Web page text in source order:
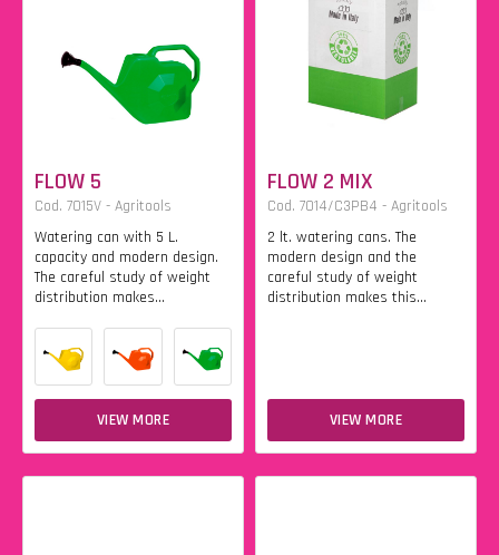
FLOW 5
Cod. 7015V - Agritools
Watering can with 5 L.
capacity and modern design.
The careful study of weight
distribution makes...
VIEW MORE
FLOW 2 MIX
Cod. 7014/C3PB4 - Agritools
2 lt. watering cans. The
modern design and the
careful study of weight
distribution makes this...
VIEW MORE